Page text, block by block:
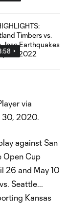
via
30, 2020.
against San
Open Cup
26 and May 10
Seattle...
Kansas